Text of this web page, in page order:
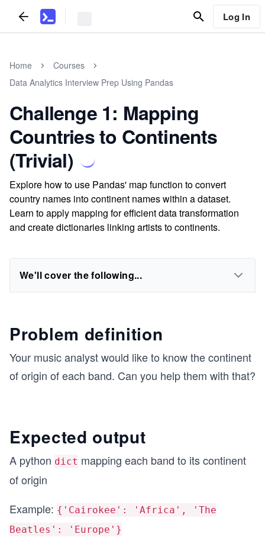
Log In
Home
Courses
Data Analytics Interview Prep Using Pandas
Challenge 1: Mapping
Countries to Continents
(Trivial)
Explore how to use Pandas' map function to convert
country names into continent names within a dataset.
Learn to apply mapping for efficient data transformation
and create dictionaries linking artists to continents.
We'll cover the following...
Problem definition
Your music analyst would like to know the continent
of origin of each band. Can you help them with that?
Expected output
A python dict mapping each band to its continent
of origin
Example: {'Cairokee': 'Africa', 'The
Beatles': 'Europe'}